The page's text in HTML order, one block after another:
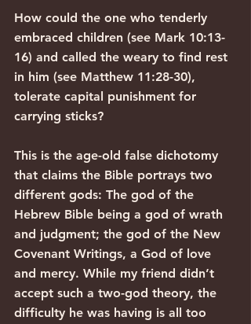
How could the one who tenderly
embraced children (see Mark 10:13-
16) and called the weary to find rest
in him (see Matthew 11:28-30),
tolerate capital punishment for
carrying sticks?
This is the age-old false dichotomy
that claims the Bible portrays two
different gods: The god of the
Hebrew Bible being a god of wrath
and judgment; the god of the New
Covenant Writings, a God of love
and mercy. While my friend didn’t
accept such a two-god theory, the
difficulty he was having is all too